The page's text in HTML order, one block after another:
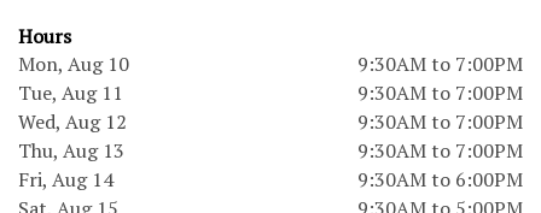
Hours
Mon, Aug 10
9:30AM to 7:00PM
Tue, Aug 11
9:30AM to 7:00PM
Wed, Aug 12
9:30AM to 7:00PM
Thu, Aug 13
9:30AM to 7:00PM
Fri, Aug 14
9:30AM to 6:00PM